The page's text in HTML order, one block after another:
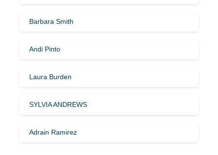
Barbara Smith
Andi Pinto
Laura Burden
SYLVIA ANDREWS
Adrain Ramirez